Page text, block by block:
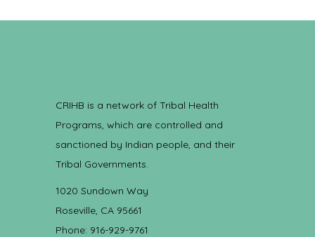
CRIHB is a network of Tribal Health
Programs, which are controlled and
sanctioned by Indian people, and their
Tribal Governments.
1020 Sundown Way
Roseville, CA 95661
Phone: 916-929-9761